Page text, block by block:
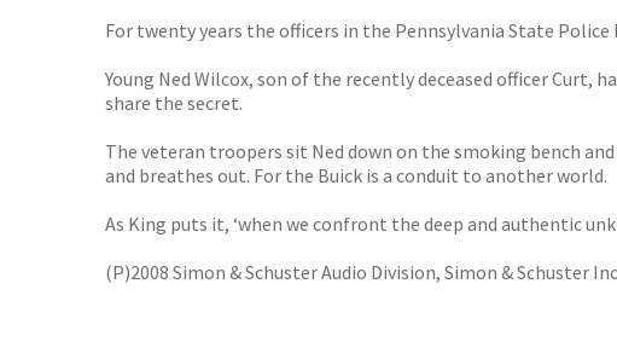
For twenty years the officers in the Pennsylvania State
Young Ned Wilcox, son of the recently deceased officer Curt,
share the secret.
The veteran troopers sit Ned down on the smoking bench
and breathes out. For the Buick is a conduit to another world.
As King puts it, ‘when we confront the deep and authentic
(P)2008 Simon & Schuster Audio Division, Simon & Schuster